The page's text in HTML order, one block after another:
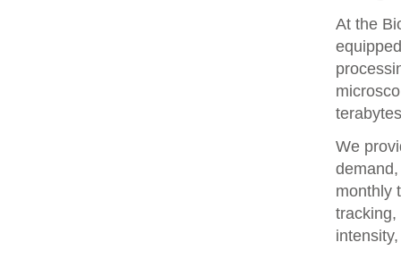
At the
We
monthly
tracking,